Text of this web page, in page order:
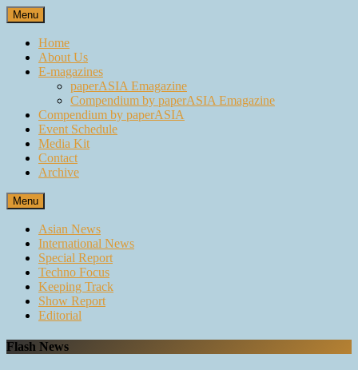
Skip
to
content
Menu
Home
About Us
E-magazines
paperASIA Emagazine
Compendium by paperASIA Emagazine
Compendium by paperASIA
Event Schedule
Media Kit
Contact
Archive
Menu
Asian News
International News
Special Report
Techno Focus
Keeping Track
Show Report
Editorial
Flash News